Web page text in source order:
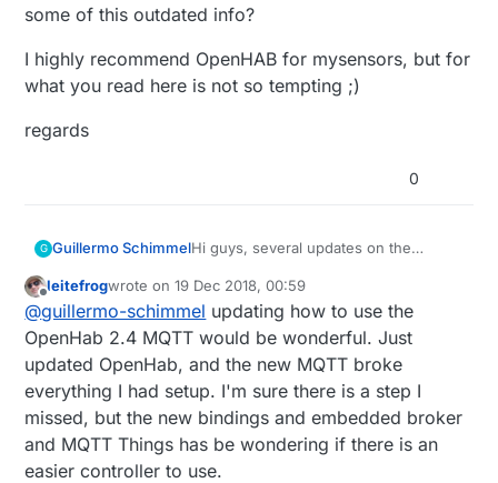
some of this outdated info?
I highly recommend OpenHAB for mysensors, but for
what you read here is not so tempting ;)
regards
0
G Guillermo SchimmelHi guys, several updates on the
the biggest. Where can I update some
of this outdated info?
I highly recommend OpenHAB for
mysensors, but for what you read here
is not so tempting ;)
regards
Offline
leitefrogwrote on19 Dec 2018, 00:59
last edited by
@guillermo-schimmel updating how to use the
OpenHab 2.4 MQTT would be wonderful. Just
updated OpenHab, and the new MQTT broke
everything I had setup. I'm sure there is a step I
missed, but the new bindings and embedded broker
and MQTT Things has be wondering if there is an
easier controller to use.